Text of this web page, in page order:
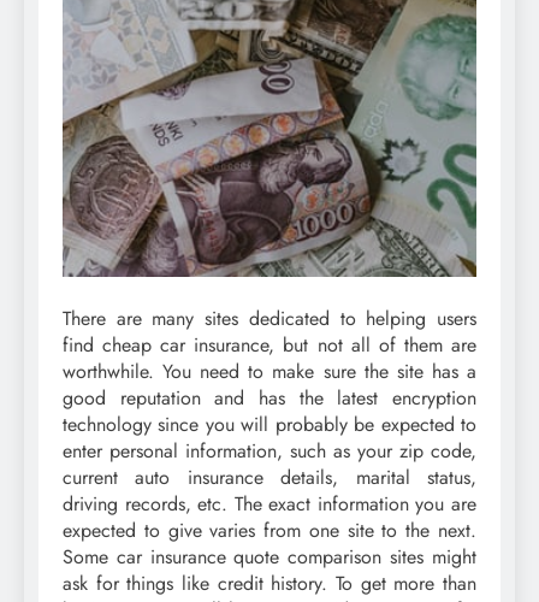
There are many sites dedicated to helping users
find cheap car insurance, but not all of them are
worthwhile. You need to make sure the site has a
good reputation and has the latest encryption
technology since you will probably be expected to
enter personal information, such as your zip code,
current auto insurance details, marital status,
driving records, etc. The exact information you are
expected to give varies from one site to the next.
Some car insurance quote comparison sites might
ask for things like credit history. To get more than